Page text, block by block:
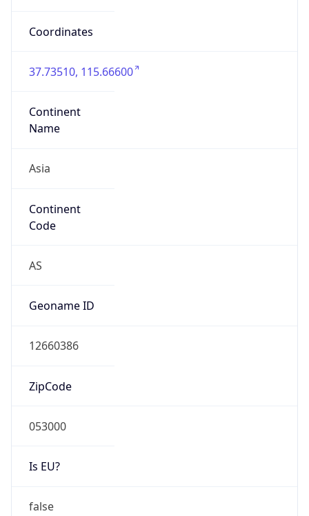
Coordinates
37.73510, 115.66600
Continent
Name
Asia
Continent
Code
AS
Geoname ID
12660386
ZipCode
053000
Is EU?
false